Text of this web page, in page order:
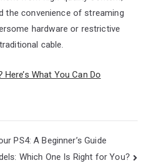
the convenience of streaming
hardware or restrictive
cable.
What You Can Do
PS4: A Beginner’s Guide
Which One Is Right for You?